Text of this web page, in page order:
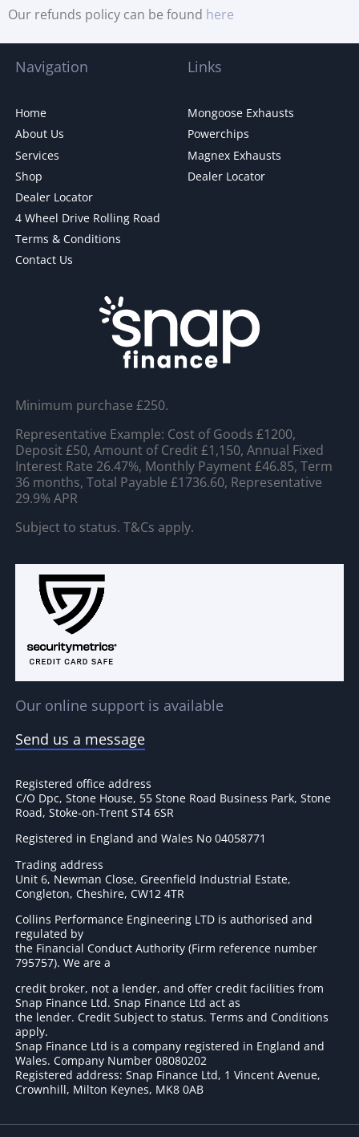
Our refunds policy can be found here
Navigation
Home
About Us
Services
Shop
Dealer Locator
4 Wheel Drive Rolling Road
Terms & Conditions
Contact Us
Links
Mongoose Exhausts
Powerchips
Magnex Exhausts
Dealer Locator
Minimum purchase £250.
Representative Example: Cost of Goods £1200,
Deposit £50, Amount of Credit £1,150, Annual Fixed
Interest Rate 26.47%, Monthly Payment £46.85, Term
36 months, Total Payable £1736.60, Representative
29.9% APR
Subject to status. T&Cs apply.
Our online support is available
Send us a message
Registered office address
C/O Dpc, Stone House, 55 Stone Road Business Park, Stone
Road, Stoke-on-Trent ST4 6SR
Registered in England and Wales No 04058771
Trading address
Unit 6, Newman Close, Greenfield Industrial Estate,
Congleton, Cheshire, CW12 4TR
Collins Performance Engineering LTD is authorised and
regulated by
the Financial Conduct Authority (Firm reference number
795757). We are a
credit broker, not a lender, and offer credit facilities from
Snap Finance Ltd. Snap Finance Ltd act as
the lender. Credit Subject to status. Terms and Conditions
apply.
Snap Finance Ltd is a company registered in England and
Wales. Company Number 08080202
Registered address: Snap Finance Ltd, 1 Vincent Avenue,
Crownhill, Milton Keynes, MK8 0AB